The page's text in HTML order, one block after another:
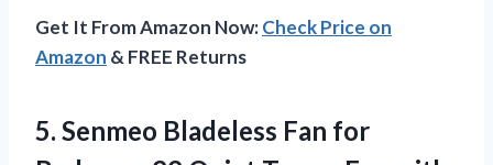
Get It From Amazon Now:Check Price on
Amazon & FREE Returns
5. Senmeo Bladeless Fan for